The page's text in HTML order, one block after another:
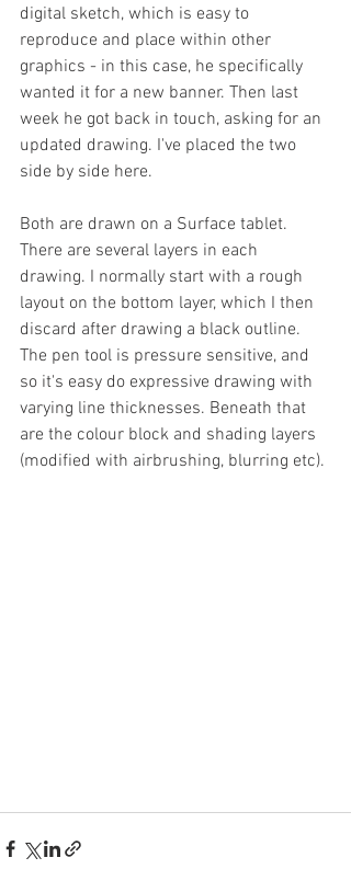
digital sketch, which is easy to
reproduce and place within other
graphics - in this case, he specifically
wanted it for a new banner. Then last
week he got back in touch, asking for an
updated drawing. I've placed the two
side by side here.
Both are drawn on a Surface tablet.
There are several layers in each
drawing. I normally start with a rough
layout on the bottom layer, which I then
discard after drawing a black outline.
The pen tool is pressure sensitive, and
so it's easy do expressive drawing with
varying line thicknesses. Beneath that
are the colour block and shading layers
(modified with airbrushing, blurring etc).